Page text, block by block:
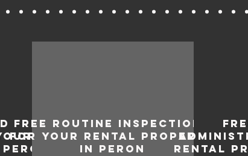
FREE ROUTINE INSPECTIONS
FOR YOUR RENTAL PROPERTY
IN PERON
RENTAL